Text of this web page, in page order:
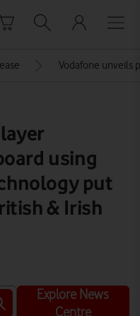
Vodafone unveils
using
put
& Irish
Explore News
Centre